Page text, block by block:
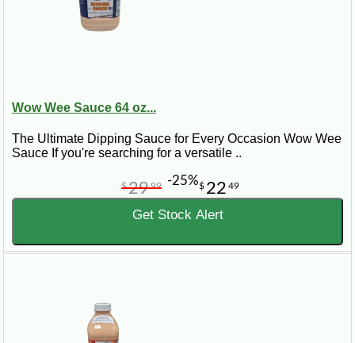
Wow Wee Sauce 64 oz...
The Ultimate Dipping Sauce for Every Occasion Wow Wee
Sauce If you're searching for a versatile ..
$ 22 49
$2999 -25%
Get Stock Alert